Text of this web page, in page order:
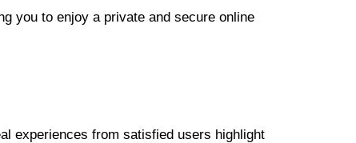
you to enjoy a private and secure online
experiences from satisfied users highlight